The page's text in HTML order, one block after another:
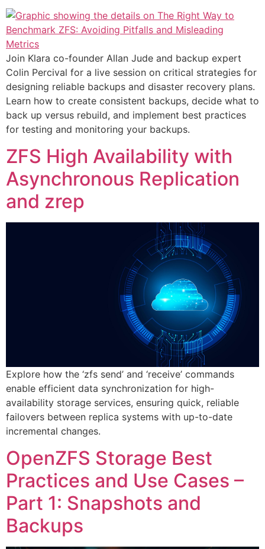
Join Klara co-founder Allan Jude and backup expert
Colin Percival for a live session on critical strategies for
designing reliable backups and disaster recovery plans.
Learn how to create consistent backups, decide what to
back up versus rebuild, and implement best practices
for testing and monitoring your backups.
ZFS High Availability with
Asynchronous Replication
and zrep
Explore how the ‘zfs send’ and ‘receive’ commands
enable efficient data synchronization for high-
availability storage services, ensuring quick, reliable
failovers between replica systems with up-to-date
incremental changes.
OpenZFS Storage Best
Practices and Use Cases –
Part 1: Snapshots and
Backups